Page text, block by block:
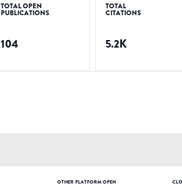
TOTAL OPEN
PUBLICATIONS
104
TOTAL
CITATIONS
5.2K
OTHER PLATFORM OPEN